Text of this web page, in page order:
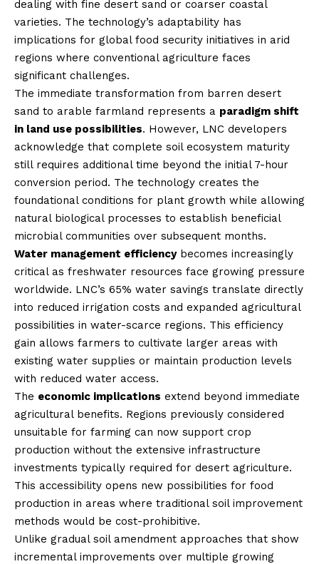
dealing with fine desert sand or coarser coastal
varieties. The technology’s adaptability has
implications for global food security initiatives in arid
regions where conventional agriculture faces
significant challenges.
The immediate transformation from barren desert
sand to arable farmland represents a paradigm shift
in land use possibilities. However, LNC developers
acknowledge that complete soil ecosystem maturity
still requires additional time beyond the initial 7-hour
conversion period. The technology creates the
foundational conditions for plant growth while allowing
natural biological processes to establish beneficial
microbial communities over subsequent months.
Water management efficiencybecomes increasingly
critical as freshwater resources face growing pressure
worldwide. LNC’s 65% water savings translate directly
into reduced irrigation costs and expanded agricultural
possibilities in water-scarce regions. This efficiency
gain allows farmers to cultivate larger areas with
existing water supplies or maintain production levels
with reduced water access.
The economic implications extend beyond immediate
agricultural benefits. Regions previously considered
unsuitable for farming can now support crop
production without the extensive infrastructure
investments typically required for desert agriculture.
This accessibility opens new possibilities for food
production in areas where traditional soil improvement
methods would be cost-prohibitive.
Unlike gradual soil amendment approaches that show
incremental improvements over multiple growing